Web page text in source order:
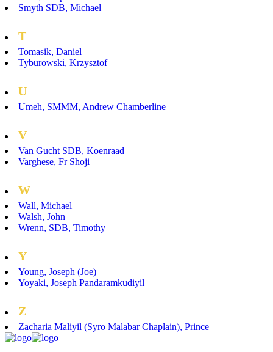
Smyth SDB, Michael
T
Tomasik, Daniel
Tyburowski, Krzysztof
U
Umeh, SMMM, Andrew Chamberline
V
Van Gucht SDB, Koenraad
Varghese, Fr Shoji
W
Wall, Michael
Walsh, John
Wrenn, SDB, Timothy
Y
Young, Joseph (Joe)
Yoyaki, Joseph Pandaramkudiyil
Z
Zacharia Maliyil (Syro Malabar Chaplain), Prince